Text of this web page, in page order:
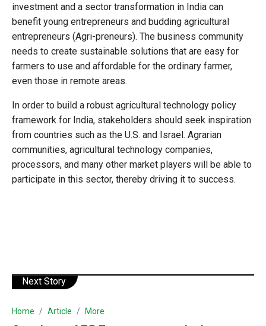
investment and a sector transformation in India can
benefit young entrepreneurs and budding agricultural
entrepreneurs (Agri-preneurs). The business community
needs to create sustainable solutions that are easy for
farmers to use and affordable for the ordinary farmer,
even those in remote areas.
In order to build a robust agricultural technology policy
framework for India, stakeholders should seek inspiration
from countries such as the U.S. and Israel. Agrarian
communities, agricultural technology companies,
processors, and many other market players will be able to
participate in this sector, thereby driving it to success.
Next Story
Home Article More